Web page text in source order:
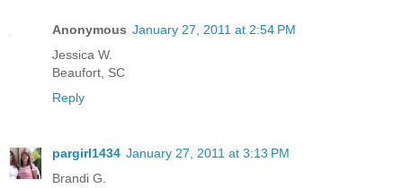
Anonymous January 27, 2011 at 2:54 PM
Jessica W.
Beaufort, SC
Reply
pargirl1434 January 27, 2011 at 3:13 PM
Brandi G.